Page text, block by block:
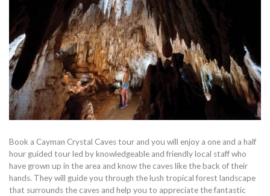
Book a Cayman Crystal Caves tour and you will enjoy a one and a half
hour guided tour led by knowledgeable and friendly local staff who
have grown up in the area and know the caves like the back of their
hands. They will guide you through the lush tropical forest landscape
that surrounds the caves and help you to appreciate the fantastic